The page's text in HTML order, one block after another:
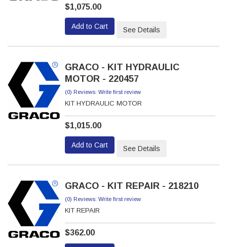
$1,075.00
Add to Cart See Details
GRACO - KIT HYDRAULIC
MOTOR - 220457
(0) Reviews: Write first review
KIT HYDRAULIC MOTOR
$1,015.00
Add to Cart See Details
GRACO - KIT REPAIR - 218210
(0) Reviews: Write first review
KIT REPAIR
$362.00